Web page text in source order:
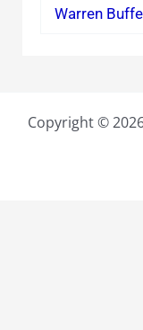
Warren
Copyright ©